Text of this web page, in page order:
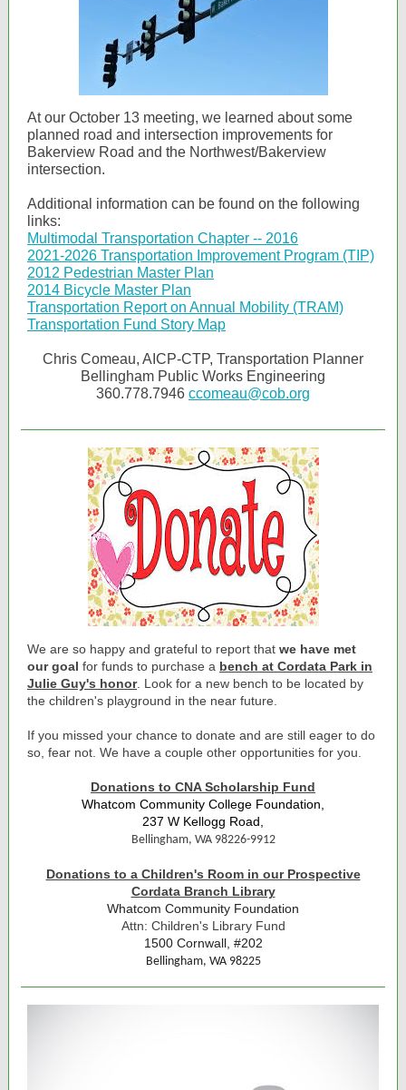
At our October 13 meeting, we learned about some
planned road and intersection improvements for
Bakerview Road and the Northwest/Bakerview
intersection.
Additional information can be found on the following
links:
Multimodal Transportation Chapter -- 2016
2021-2026 Transportation Improvement Program (TIP)
2012 Pedestrian Master Plan
2014 Bicycle Master Plan
Transportation Report on Annual Mobility (TRAM)
Transportation Fund Story Map
Chris Comeau, AICP-CTP, Transportation Planner
Bellingham Public Works Engineering
360.778.7946 ccomeau@cob.org
We are so happy and grateful to report that we have met
our goal for funds to purchase a bench at Cordata Park in
Julie Guy's honor. Look for a new bench to be located by
the children's playground in the near future.
If you missed your chance to donate and are still eager to do
so, fear not. We have a couple other opportunities for you.
Donations to CNA Scholarship Fund
Whatcom Community College Foundation,
237 W Kellogg Road,
Bellingham, WA 98226-9912
Donations to a Children's Room in our Prospective
Cordata Branch Library
Whatcom Community Foundation
Attn: Children's Library Fund
1500 Cornwall, #202
Bellingham, WA 98225